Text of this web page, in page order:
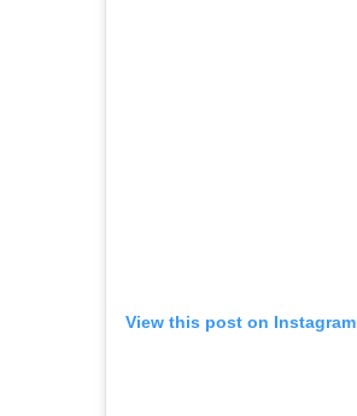
View this post on Instagram